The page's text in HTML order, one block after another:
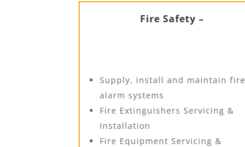
Fire Safety –
Supply, install and maintain fire
alarm systems
Fire Extinguishers Servicing &
Installation
Fire Equipment Servicing &